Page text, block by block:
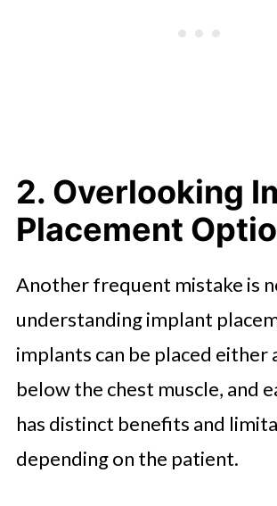
2. Overlooking
Placement
Another frequent mistake is
understanding implant
implants can be placed either
below the chest muscle, and
has distinct benefits and
depending on the patient.